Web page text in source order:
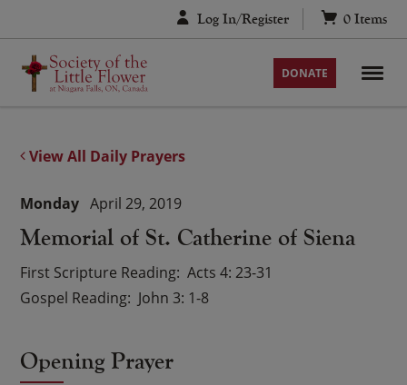
to
content
Log In/Register 0 Items
DONATE
View All Daily Prayers
Memorial of St. Catherine of Siena
Monday April 29, 2019
First Scripture Reading Acts 4: 23-31
Gospel Reading John 3: 1-8
Opening Prayer